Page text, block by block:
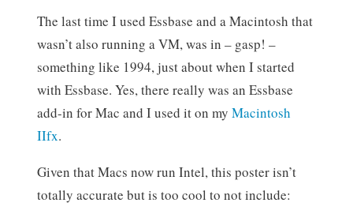
The last time I used Essbase and a Macintosh that
wasn’t also running a VM, was in – gasp! –
something like 1994, just about when I started
with Essbase. Yes, there really was an Essbase
add-in for Mac and I used it on my Macintosh
IIfx.
Given that Macs now run Intel, this poster isn’t
totally accurate but is too cool to not include: